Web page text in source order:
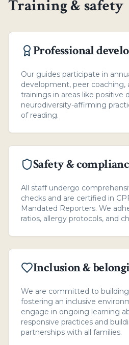
Training & safety
Professional
Our guides participate in
development, peer coaching,
trainings in areas like positive
neurodiversity-affirming
of reading.
Safety &
All staff undergo
checks and are certified in
Mandated Reporters. We
ratios, allergy protocols, and
Inclusion &
We are committed to
fostering an inclusive
engage in ongoing learning
responsive practices and
partnerships with all families.